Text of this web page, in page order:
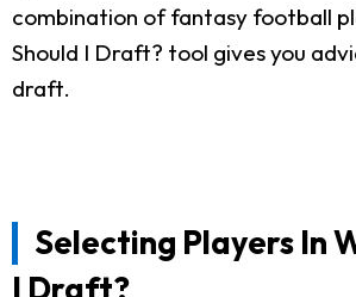
combination of fantasy football
Should I Draft? tool gives you
draft.
Selecting Players In
I Draft?